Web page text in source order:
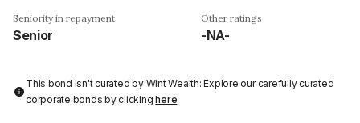
Seniority in repayment
Senior
Other ratings
-NA-
This bond isn't curated by Wint Wealth: Explore our carefully curated
corporate bonds by clickinghere.